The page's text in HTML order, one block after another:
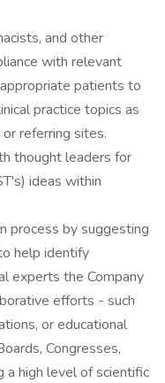
and other
with relevant
patients to
practice topics as
referring sites.
thought leaders for
ideas within
process by suggesting
help identify
experts the Company
efforts - such
or educational
Congresses,
a high level of scientific